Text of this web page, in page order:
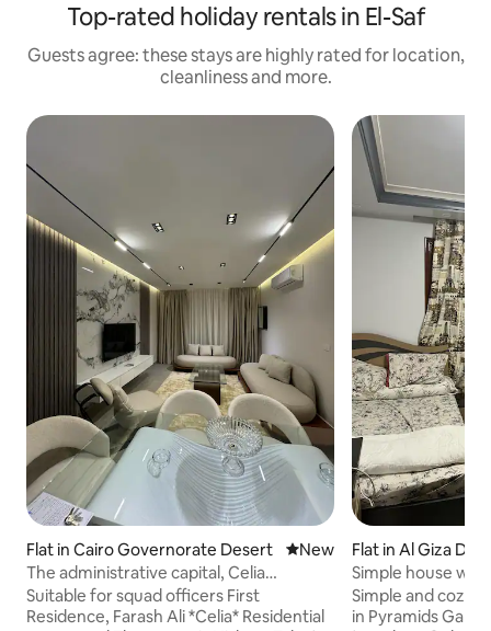
Top-rated holiday rentals in El-Saf
Guests agree: these stays are highly rated for location,
cleanliness and more.
Flat in Cairo Governorate Desert New place to stay
New
The administrative capital, Celia
Compound, owned by Hisham Talaat
Suitable for squad officers First
Residence, Farash Ali *Celia* Residential
Flat in Al Giza
Simple house
location
Simple and cozy
in Pyramids